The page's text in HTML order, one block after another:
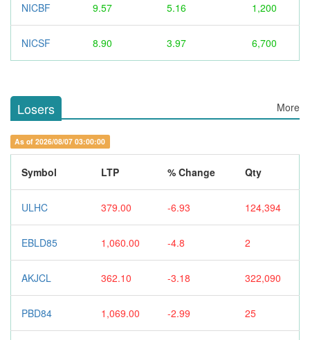
NICBF 9.57 5.16 1,200
NICSF 8.90 3.97 6,700
Losers More
As of 2026/08/07 03:00:00
Symbol LTP % Change Qty
ULHC 379.00 -6.93 124,394
EBLD85 1,060.00 -4.8 2
AKJCL 362.10 -3.18 322,090
PBD84 1,069.00 -2.99 25